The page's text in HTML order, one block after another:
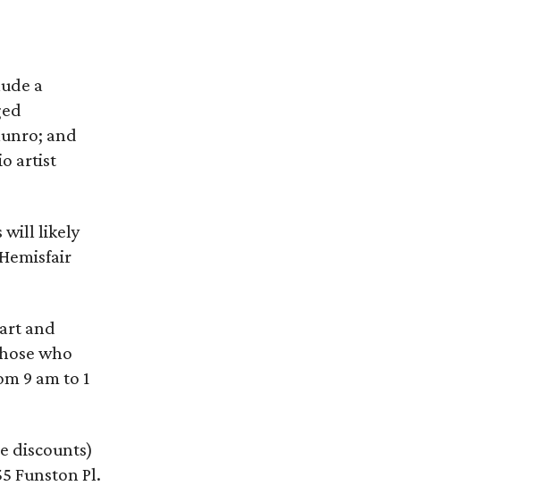
a
and
artist
will likely
and
who
9 am to 1
discounts)
Funston Pl.